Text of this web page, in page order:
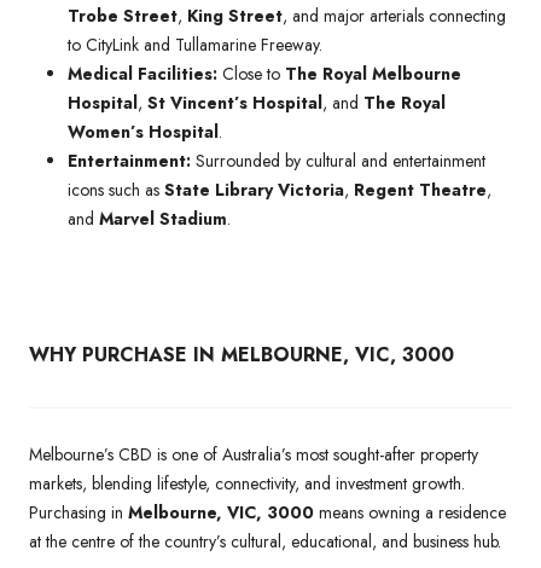
Trobe Street, King Street, and major arterials connecting
to CityLink and Tullamarine Freeway.
Medical Facilities: Close to The Royal Melbourne
Hospital, St Vincent’s Hospital, and The Royal
Women’s Hospital.
Entertainment: Surrounded by cultural and entertainment
icons such as State Library Victoria, Regent Theatre,
and Marvel Stadium.
WHY PURCHASE IN MELBOURNE, VIC, 3000
Melbourne’s CBD is one of Australia’s most sought-after property
markets, blending lifestyle, connectivity, and investment growth.
Purchasing in Melbourne, VIC, 3000 means owning a residence
at the centre of the country’s cultural, educational, and business hub.